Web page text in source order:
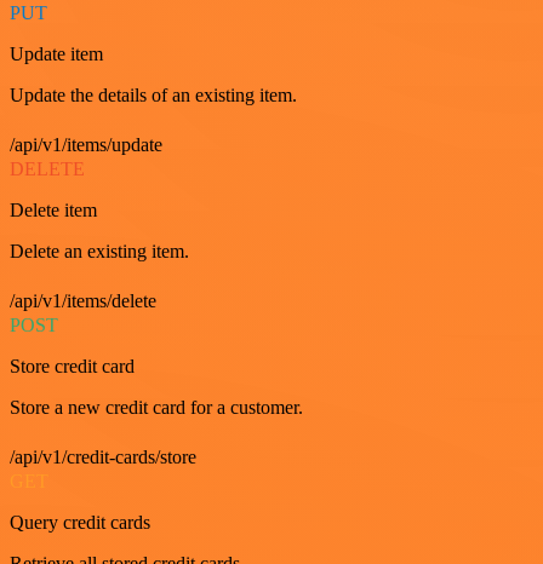
PUT
Update item
Update the details of an existing item.
/api/v1/items/update
DELETE
Delete item
Delete an existing item.
/api/v1/items/delete
POST
Store credit card
Store a new credit card for a customer.
/api/v1/credit-cards/store
GET
Query credit cards